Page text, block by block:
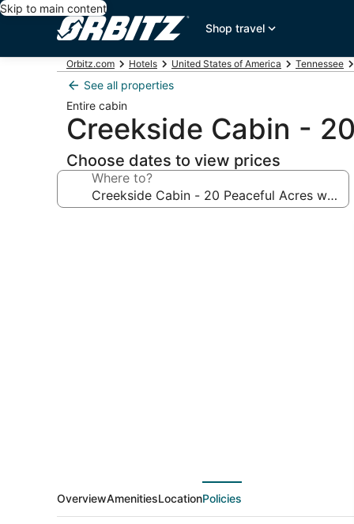
Skip to main content
Shop travel
Orbitz.com Hotels United States of America Tennessee
See all properties
Entire cabin
Creekside Cabin -
Choose dates to view prices
Where to?
OverviewAmenitiesLocationPolicies